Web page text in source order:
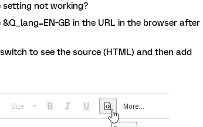
setting not working?
GB in the URL in the browser after
to see the source (HTML) and then add